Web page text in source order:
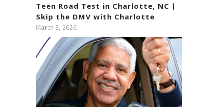
Teen Road Test in Charlotte, NC |
Skip the DMV with Charlotte
Driving Academy
March 3, 2026
Adult Driving Classes
November 23, 2024